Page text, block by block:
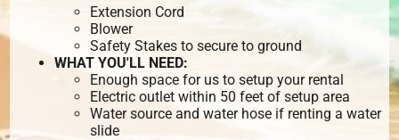
Extension Cord
Blower
Safety Stakes to secure to ground
WHAT YOU'LL NEED:
Enough space for us to setup your rental
Electric outlet within 50 feet of setup area
Water source and water hose if renting a water
slide